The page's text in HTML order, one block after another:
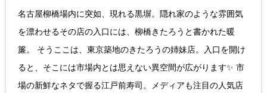
名古屋柳橋場内に突如、現れる黒塀。隠れ家のような雰囲気
を漂わせるその店の入口には、柳橋きたろうと書かれた暖
簾。 そうここは、東京築地のきたろうの姉妹店。入口を開け
ると、そこには市場内とは思えない異空間が広がります✨ 市
場の新鮮なネタで握る江戸前寿司。メディアも注目の人気店